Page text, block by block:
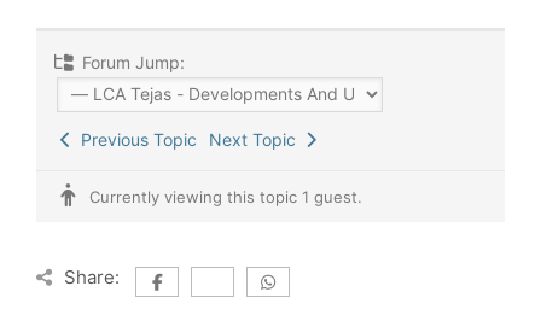
Forum Jump:
Previous Topic Next Topic
Currently viewing this topic 1 guest.
Share: